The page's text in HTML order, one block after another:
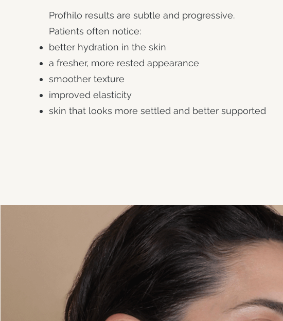
Profhilo results are subtle and progressive.
Patients often notice:
better hydration in the skin
a fresher, more rested appearance
smoother texture
improved elasticity
skin that looks more settled and better supported